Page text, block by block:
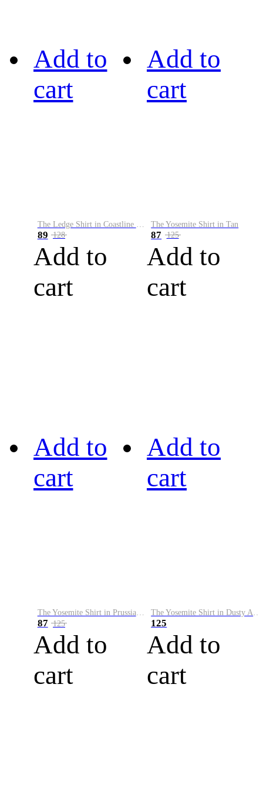
Add to
cart
89 128
Add to
cart
Add to
cart
The Yosemite Shirt in Tan
87 125
Add to
cart
Add to
cart
87 125
Add to
cart
Add to
cart
125
Add to
cart